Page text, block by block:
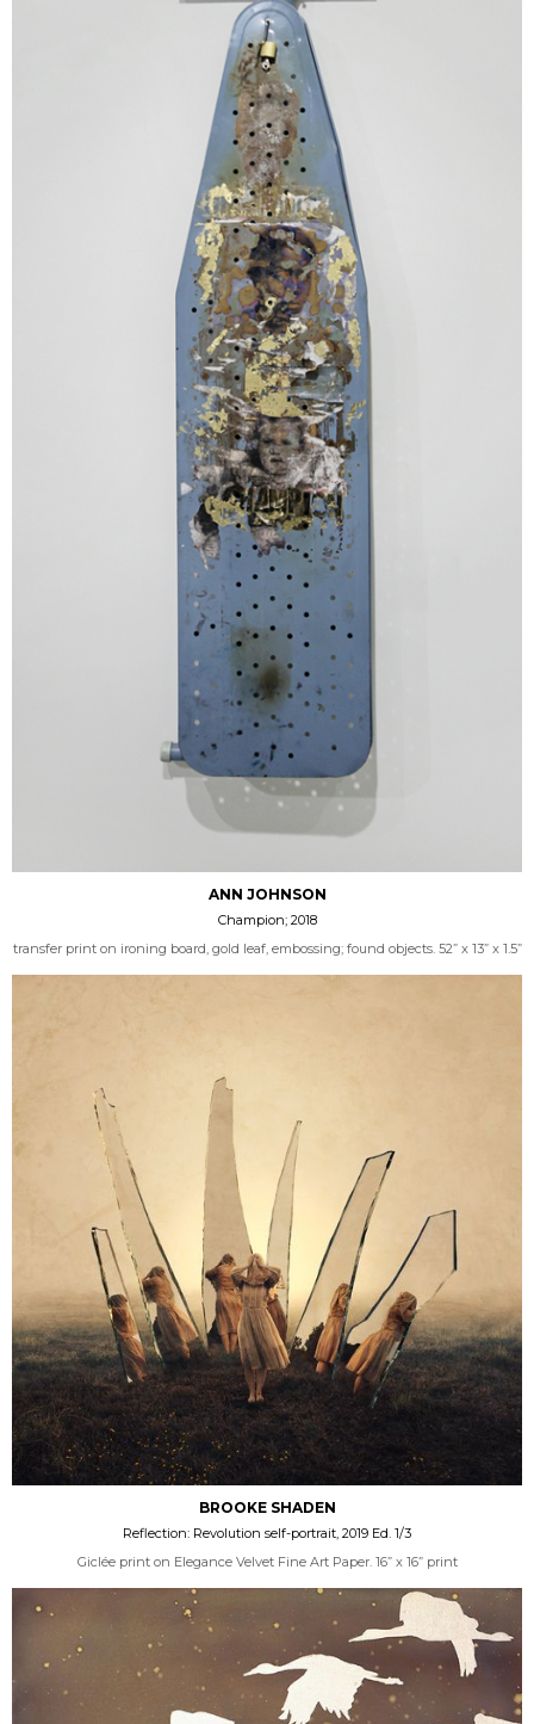
ANN JOHNSON
Champion; 2018
transfer print on ironing board, gold leaf, embossing; found objects. 52” x 13” x 1.5”
BROOKE SHADEN
Reflection: Revolution self-portrait, 2019 Ed. 1/3
Giclée print on Elegance Velvet Fine Art Paper. 16” x 16” print